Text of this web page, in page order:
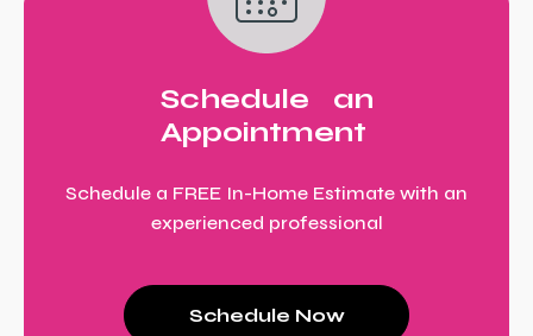
Schedule an
Appointment
Schedule a FREE In-Home Estimate with an
experienced professional
Schedule Now